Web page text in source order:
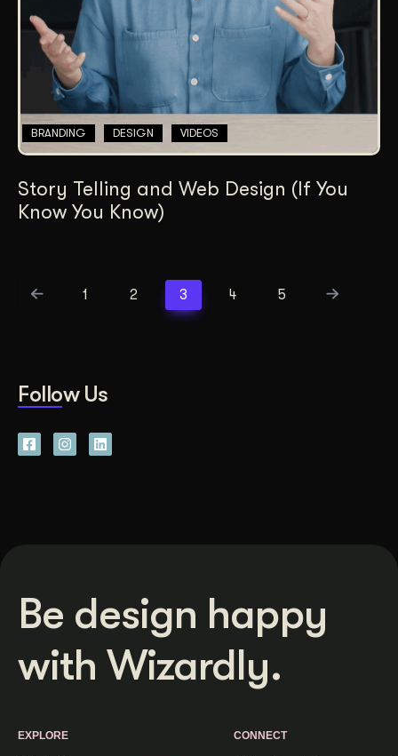
BRANDING DESIGN VIDEOS
Story Telling and Web Design (If You
Know You Know)
1 2 3 4 5
Follow Us
Be design happy
with Wizardly.
EXPLORE CONNECT